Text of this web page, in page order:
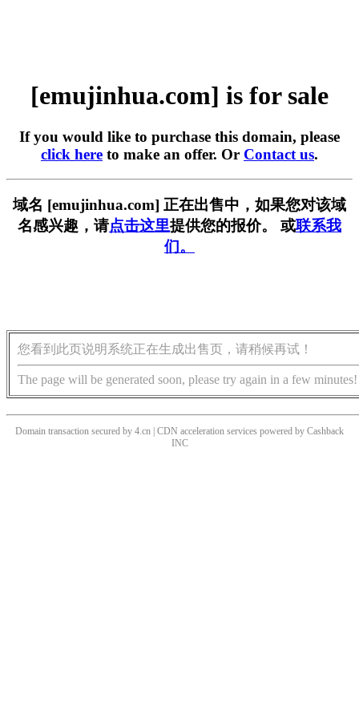
[emujinhua.com] is for sale
If you would like to purchase this domain, please
click here to make an offer. Or Contact us.
域名 [emujinhua.com] 正在出售中，如果您对该域
名感兴趣，请点击这里提供您的报价。 或联系我
们。
您看到此页说明系统正在生成出售页，请稍候再试！
The page will be generated soon, please try again in a few minutes!
Domain transaction secured by 4.cn | CDN acceleration services powered by Cashback
INC